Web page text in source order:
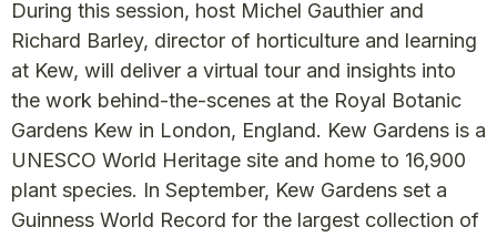
During this session, host Michel Gauthier and
Richard Barley, director of horticulture and learning
at Kew, will deliver a virtual tour and insights into
the work behind-the-scenes at the Royal Botanic
Gardens Kew in London, England. Kew Gardens is a
UNESCO World Heritage site and home to 16,900
plant species. In September, Kew Gardens set a
Guinness World Record for the largest collection of